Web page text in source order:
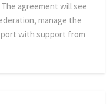
agreement will see
manage the
with support from